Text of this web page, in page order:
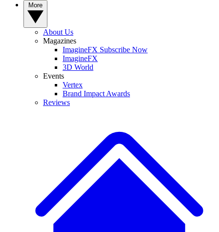
About Us
Magazines
ImagineFX Subscribe Now
ImagineFX
3D World
Events
Vertex
Brand Impact Awards
Reviews